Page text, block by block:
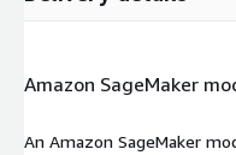
Amazon SageMaker
An Amazon SageMaker